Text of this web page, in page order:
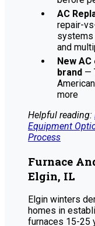
AC
repair-
systems
and
New
brand —
more
Helpful reading:
Equipment
Process
Furnace
Elgin, IL
Elgin winters
homes in
furnaces 15-25